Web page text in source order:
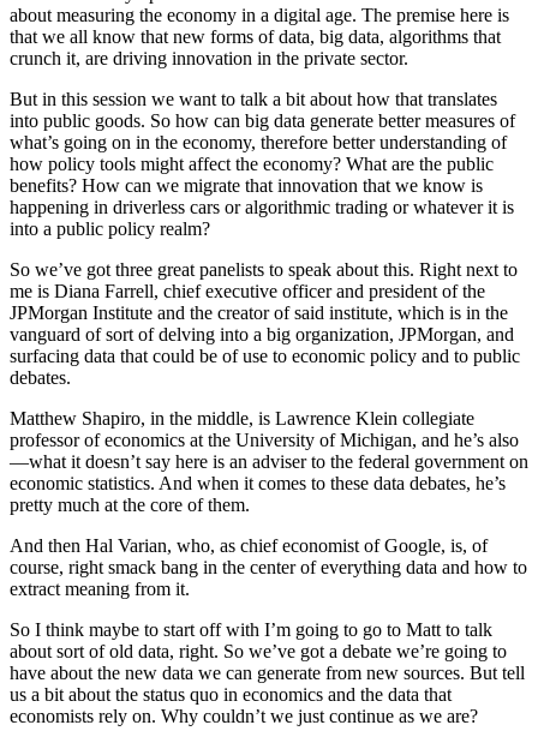
about measuring the economy in a digital age. The premise here is
that we all know that new forms of data, big data, algorithms that
crunch it, are driving innovation in the private sector.
But in this session we want to talk a bit about how that translates
into public goods. So how can big data generate better measures of
what’s going on in the economy, therefore better understanding of
how policy tools might affect the economy? What are the public
benefits? How can we migrate that innovation that we know is
happening in driverless cars or algorithmic trading or whatever it is
into a public policy realm?
So we’ve got three great panelists to speak about this. Right next to
me is Diana Farrell, chief executive officer and president of the
JPMorgan Institute and the creator of said institute, which is in the
vanguard of sort of delving into a big organization, JPMorgan, and
surfacing data that could be of use to economic policy and to public
debates.
Matthew Shapiro, in the middle, is Lawrence Klein collegiate
professor of economics at the University of Michigan, and he’s also
—what it doesn’t say here is an adviser to the federal government on
economic statistics. And when it comes to these data debates, he’s
pretty much at the core of them.
And then Hal Varian, who, as chief economist of Google, is, of
course, right smack bang in the center of everything data and how to
extract meaning from it.
So I think maybe to start off with I’m going to go to Matt to talk
about sort of old data, right. So we’ve got a debate we’re going to
have about the new data we can generate from new sources. But tell
us a bit about the status quo in economics and the data that
economists rely on. Why couldn’t we just continue as we are?